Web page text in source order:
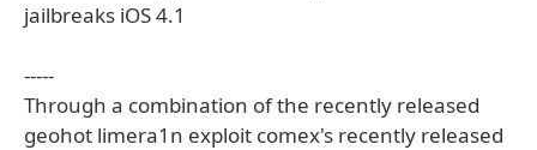
jailbreaks iOS 4.1
-----
Through a combination of the recently released
geohot limera1n exploit comex's recently released